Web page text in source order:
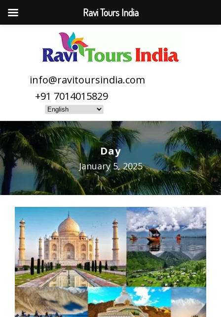
info@ravitoursindia.com
+91 7014015829
Day
January 5, 2025
Ravi Tours India